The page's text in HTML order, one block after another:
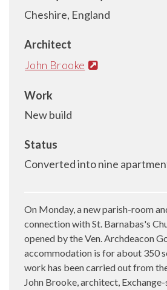
Cheshire, England
Architect
John Brooke
Work
New build
Status
Converted into nine
On Monday, a new parish-room
connection with St. Barnabas's
opened by the Ven. Archdeacon
accommodation is for about 350
work has been carried out from
John Brooke, architect,